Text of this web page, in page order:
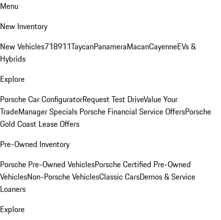
Menu
New Inventory
New Vehicles718911TaycanPanameraMacanCayenneEVs &
Hybrids
Explore
Porsche Car ConfiguratorRequest Test DriveValue Your
TradeManager Specials Porsche Financial Service OffersPorsche
Gold Coast Lease Offers
Pre-Owned Inventory
Porsche Pre-Owned VehiclesPorsche Certified Pre-Owned
VehiclesNon-Porsche VehiclesClassic CarsDemos & Service
Loaners
Explore